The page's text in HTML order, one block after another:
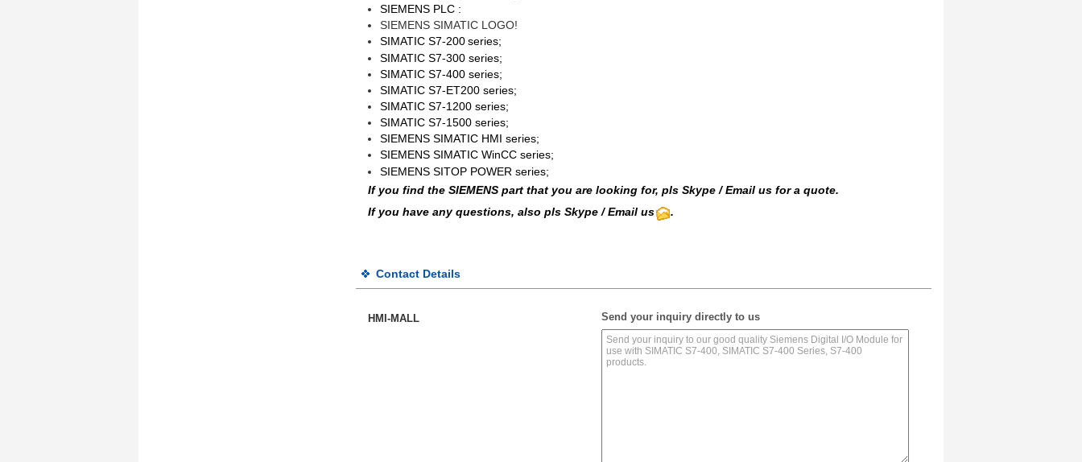
SIEMENS PLC :
SIEMENS SIMATIC LOGO!
SIMATIC S7-200series;
SIMATIC S7-300 series;
SIMATIC S7-400 series;
SIMATIC S7-ET200 series;
SIMATIC S7-1200 series;
SIMATIC S7-1500 series;
SIEMENS SIMATIC HMI series;
SIEMENS SIMATIC WinCC series;
SIEMENS SITOP POWER series;
If you find the SIEMENS part that you are looking for, pls Skype /Email us for a quote.
If you have any questions, also pls Skype / Email us
.
Contact Details
HMI-MALL Send your inquiry directly to us